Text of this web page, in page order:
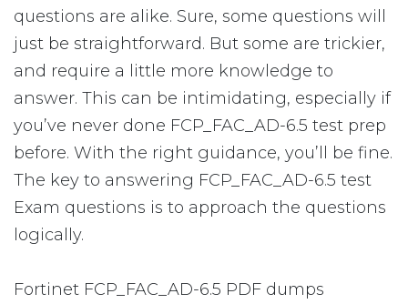
questions are alike. Sure, some questions will
just be straightforward. But some are trickier,
and require a little more knowledge to
answer. This can be intimidating, especially if
you’ve never done FCP_FAC_AD-6.5 test prep
before. With the right guidance, you’ll be fine.
The key to answering FCP_FAC_AD-6.5 test
Exam questions is to approach the questions
logically.
Fortinet FCP_FAC_AD-6.5 PDF dumps